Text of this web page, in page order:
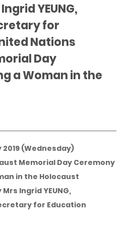
YEUNG,
for
Nations
Day
a Woman in the
2019 (Wednesday)
Memorial Day Ceremony
in the Holocaust
Ingrid YEUNG,
for Education